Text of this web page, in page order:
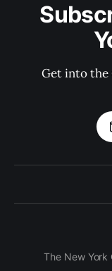
Get into the
The New